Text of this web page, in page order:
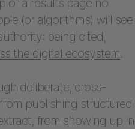
(or algorithms) will see
being cited,
the digital ecosystem.
deliberate, cross-
publishing structured
from showing up in